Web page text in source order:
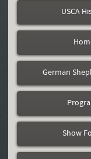
USCA
German
Show